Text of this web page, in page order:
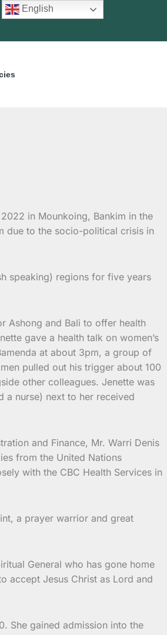
in Mounkoing, Bankim in the
due to the socio-political crisis in
speaking) regions for five years
Ashong and Bali to offer health
gave a health talk on women’s
at about 3pm, a group of
pulled out his trigger about 100
other colleagues. Jenette was
a nurse) next to her received
and Finance, Mr. Warri Denis
from the United Nations
with the CBC Health Services in
a prayer warrior and great
General who has gone home
accept Jesus Christ as Lord and
She gained admission into the
English